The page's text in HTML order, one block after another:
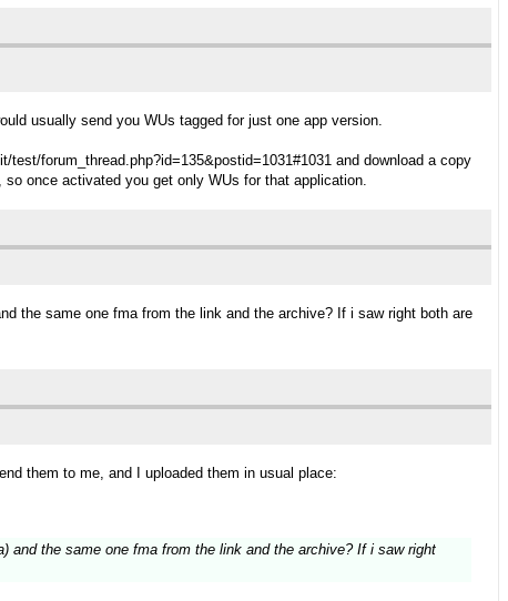
usually send you WUs tagged for just one app version.
forum_thread.php?id=135&postid=1031#1031 and download a copy
once activated you get only WUs for that application.
the same one fma from the link and the archive? If i saw right both are
them to me, and I uploaded them in usual place:
and the same one fma from the link and the archive? If i saw right